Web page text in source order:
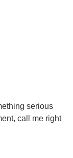
serious
call me right